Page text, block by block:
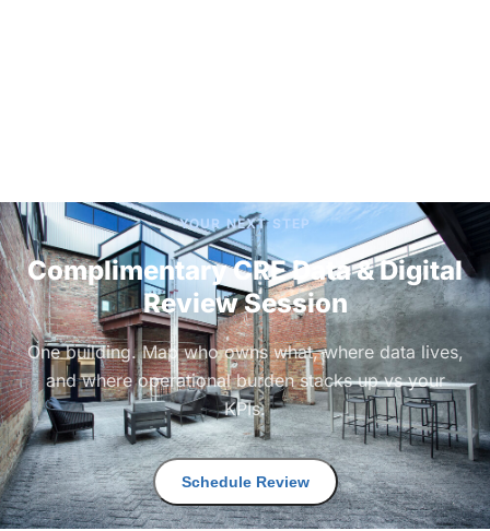
YOUR NEXT STEP
Complimentary CRE Data & Digital
Review Session
One building. Map who owns what, where data lives,
and where operational burden stacks up vs your
KPIs.
Schedule Review